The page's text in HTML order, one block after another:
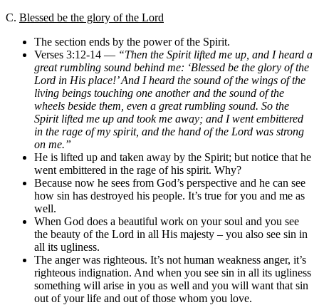
C. Blessed be the glory of the Lord
The section ends by the power of the Spirit.
Verses 3:12-14 — “Then the Spirit lifted me up, and I heard a
great rumbling sound behind me: ‘Blessed be the glory of the
Lord in His place!’ And I heard the sound of the wings of the
living beings touching one another and the sound of the
wheels beside them, even a great rumbling sound. So the
Spirit lifted me up and took me away; and I went embittered
in the rage of my spirit, and the hand of the Lord was strong
on me.”
He is lifted up and taken away by the Spirit; but notice that he
went embittered in the rage of his spirit. Why?
Because now he sees from God’s perspective and he can see
how sin has destroyed his people. It’s true for you and me as
well.
When God does a beautiful work on your soul and you see
the beauty of the Lord in all His majesty – you also see sin in
all its ugliness.
The anger was righteous. It’s not human weakness anger, it’s
righteous indignation. And when you see sin in all its ugliness
something will arise in you as well and you will want that sin
out of your life and out of those whom you love.